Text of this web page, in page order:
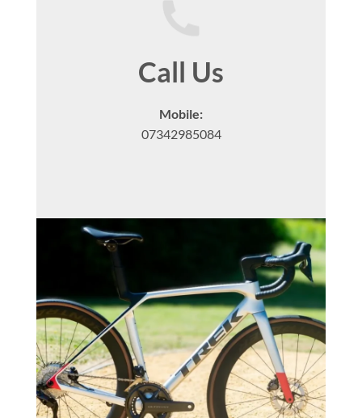
Call Us
Mobile:
07342985084